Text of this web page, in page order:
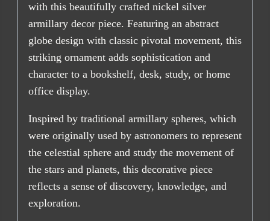
with this beautifully crafted nickel silver
armillary decor piece. Featuring an abstract
globe design with classic pivotal movement, this
striking ornament adds sophistication and
character to a bookshelf, desk, study, or home
office display.
Inspired by traditional armillary spheres, which
were originally used by astronomers to represent
the celestial sphere and study the movement of
the stars and planets, this decorative piece
reflects a sense of discovery, knowledge, and
exploration.